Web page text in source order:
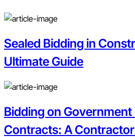
Sealed Bidding in
Ultimate Guide
Bidding on
Contracts: A